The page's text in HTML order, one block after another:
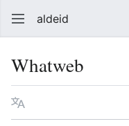
aldeid
Whatweb
Language